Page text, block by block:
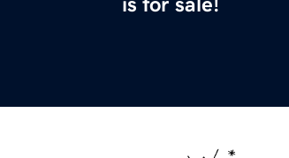
is for sale!